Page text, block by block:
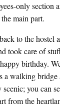
only section
main part.
to the hostel
took care of
birthday.
a walking bridge
you can
from the